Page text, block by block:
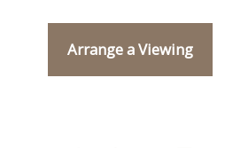
Arrange a Viewing